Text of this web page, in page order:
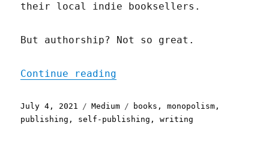
their local indie booksellers.
But authorship? Not so great.
Continue reading
Posted
on
July 4, 2021 Categories
Medium Tags
books ,monopolism ,
publishing , self-publishing ,writing